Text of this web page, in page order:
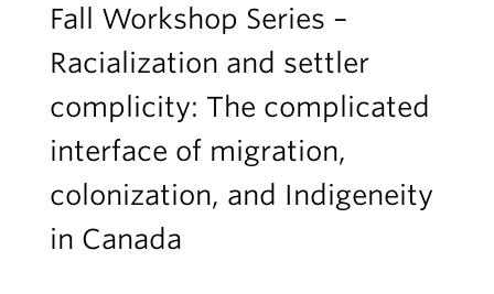
Fall Workshop Series –
Racialization and settler
complicity: The complicated
interface of migration,
colonization, and Indigeneity
in Canada